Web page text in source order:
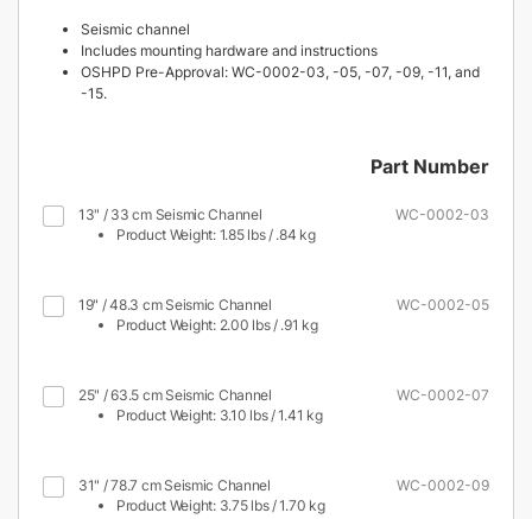
Seismic channel
Includes mounting hardware and instructions
OSHPD Pre-Approval: WC-0002-03, -05, -07, -09, -11, and
-15.
Part Number
13" / 33 cm Seismic Channel
Product Weight: 1.85 lbs / .84 kg
WC-0002-03
19" / 48.3 cm Seismic Channel
Product Weight: 2.00 lbs / .91 kg
WC-0002-05
25" / 63.5 cm Seismic Channel
Product Weight: 3.10 lbs / 1.41 kg
WC-0002-07
31" / 78.7 cm Seismic Channel
Product Weight: 3.75 lbs / 1.70 kg
WC-0002-09